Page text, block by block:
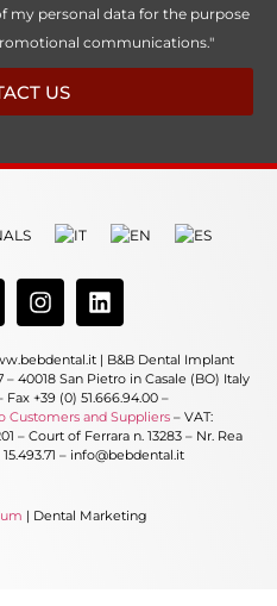
my personal data for the purpose
communications."
US
| B&B Dental Implant
40018 San Pietro in Casale (BO) Italy
Fax +39 (0) 51.666.94.00 –
Customers and Suppliers– VAT:
– Court of Ferrara n. 13283 – Nr. Rea
– info@bebdental.it
| Dental Marketing